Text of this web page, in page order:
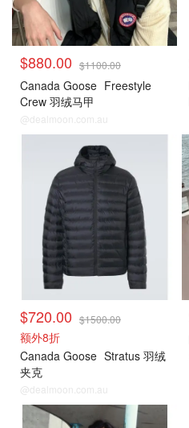
$880.00 $1100.00
Canada Goose Freestyle
Crew 羽绒马甲
@dealmoon.com.au
$720.00 $1500.00
额外8折
Canada Goose Stratus 羽绒
夹克
@dealmoon.com.au